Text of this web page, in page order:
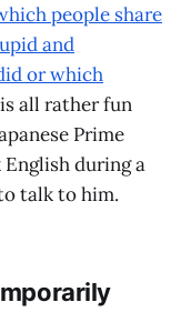
people share
and
or which
all rather fun
Prime
during a
talk to him.